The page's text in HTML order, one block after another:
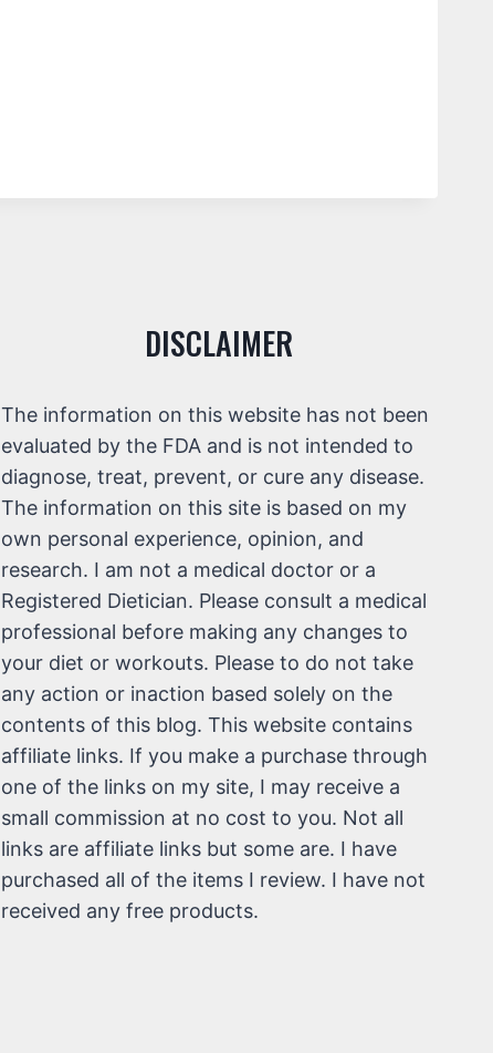
DISCLAIMER
The information on this website has not been
evaluated by the FDA and is not intended to
diagnose, treat, prevent, or cure any disease.
The information on this site is based on my
own personal experience, opinion, and
research. I am not a medical doctor or a
Registered Dietician. Please consult a medical
professional before making any changes to
your diet or workouts. Please to do not take
any action or inaction based solely on the
contents of this blog. This website contains
affiliate links. If you make a purchase through
one of the links on my site, I may receive a
small commission at no cost to you. Not all
links are affiliate links but some are. I have
purchased all of the items I review. I have not
received any free products.